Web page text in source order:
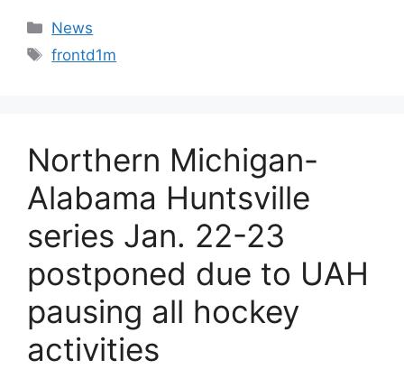
Categories
News
Tags
frontd1m
Northern Michigan-
Alabama Huntsville
series Jan. 22-23
postponed due to UAH
pausing all hockey
activities